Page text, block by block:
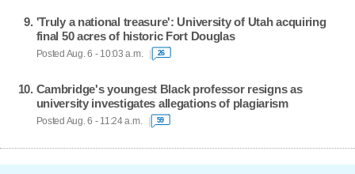
'Truly a national treasure': University of Utah acquiring
final 50 acres of historic Fort Douglas
Posted Aug. 6 - 10:03 a.m. 26
Cambridge's youngest Black professor resigns as
university investigates allegations of plagiarism
Posted Aug. 6 - 11:24 a.m. 59